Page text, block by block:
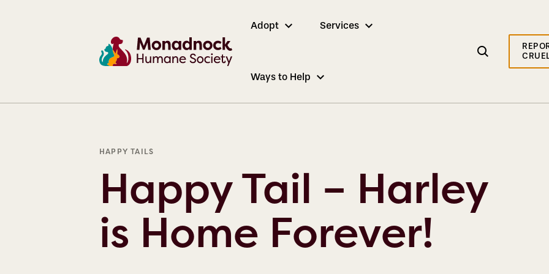
Adopt Services
Ways to Help
HAPPY TAILS
Happy Tail – Harley
is Home Forever!